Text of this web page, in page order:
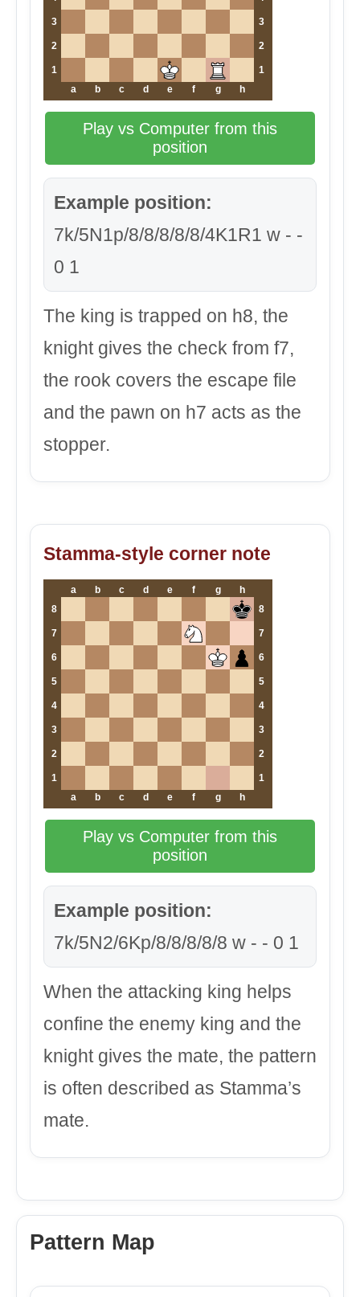
3 3
2 2
1
1
a
b c d e f g h
Play vs Computer from this
position
Example position:
7k/5N1p/8/8/8/8/8/4K1R1 w - -
0 1
The king is trapped on h8, the
knight gives the check from f7,
the rook covers the escape file
and the pawn on h7 acts as the
stopper.
Stamma-style corner note
a b c d e f g
h
8
8
7 7
6 6
5 5
4 4
3 3
2 2
1
1
a
b c d e f g h
Play vs Computer from this
position
Example position:
7k/5N2/6Kp/8/8/8/8/8 w - - 0 1
When the attacking king helps
confine the enemy king and the
knight gives the mate, the pattern
is often described as Stamma’s
mate.
Pattern Map